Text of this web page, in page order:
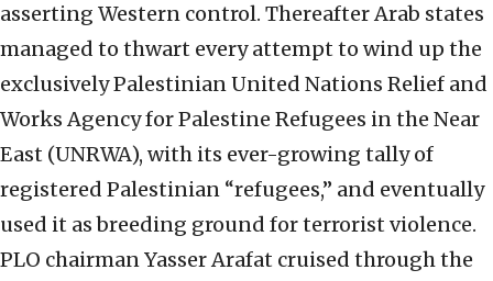
asserting Western control. Thereafter Arab states
managed to thwart every attempt to wind up the
exclusively Palestinian United Nations Relief and
Works Agency for Palestine Refugees in the Near
East (UNRWA), with its ever-growing tally of
registered Palestinian “refugees,” and eventually
used it as breeding ground for terrorist violence.
PLO chairman Yasser Arafat cruised through the